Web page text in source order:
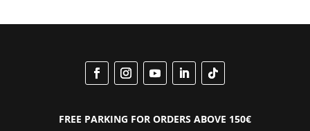
FREE PARKING FOR ORDERS ABOVE 150€